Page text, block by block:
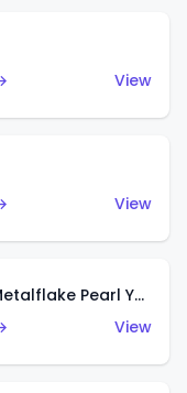
View
View
Dodge Magnum R/T (Metalflake Pearl Yellow)
View